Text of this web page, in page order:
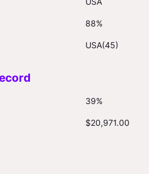
88%
USA(45)
39%
$20,971.00